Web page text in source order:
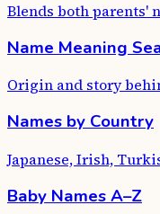
Blends both parents'
Name Meaning
Origin and story
Names by Country
Japanese, Irish,
Baby Names A–Z